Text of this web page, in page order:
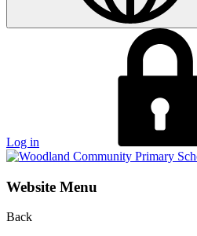
Log in
Website Menu
Back